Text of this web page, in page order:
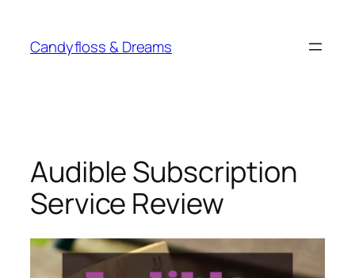
content
Candyfloss & Dreams
Audible Subscription
Service Review